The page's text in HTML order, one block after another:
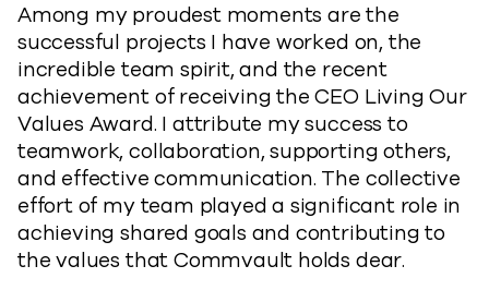
Among my proudest moments are the
successful projects I have worked on, the
incredible team spirit, and the recent
achievement of receiving the CEO Living Our
Values Award. I attribute my success to
teamwork, collaboration, supporting others,
and effective communication. The collective
effort of my team played a significant role in
achieving shared goals and contributing to
the values that Commvault holds dear.